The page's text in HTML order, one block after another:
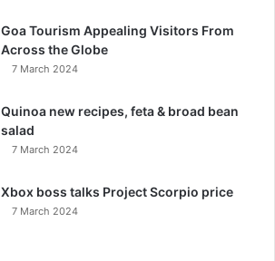
Goa Tourism Appealing Visitors From
Across the Globe
7 March 2024
Quinoa new recipes, feta & broad bean
salad
7 March 2024
Xbox boss talks Project Scorpio price
7 March 2024